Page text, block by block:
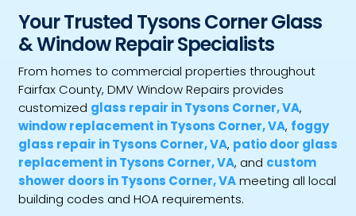
Your Trusted Tysons Corner Glass
& Window Repair Specialists
From homes to commercial properties throughout
Fairfax County, DMV Window Repairs provides
customized glass repair in Tysons Corner, VA,
window replacement in Tysons Corner, VA, foggy
glass repair in Tysons Corner, VA, patio door glass
replacement in Tysons Corner, VA, and custom
shower doors in Tysons Corner, VAmeeting all local
building codes and HOA requirements.